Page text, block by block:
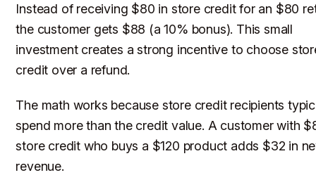
Instead of receiving $80 in store credit for an $80
the customer gets $88 (a 10% bonus). This small
investment creates a strong incentive to choose
credit over a refund.
The math works because store credit recipients
spend more than the credit value. A customer with
store credit who buys a $120 product adds $32 in
revenue.